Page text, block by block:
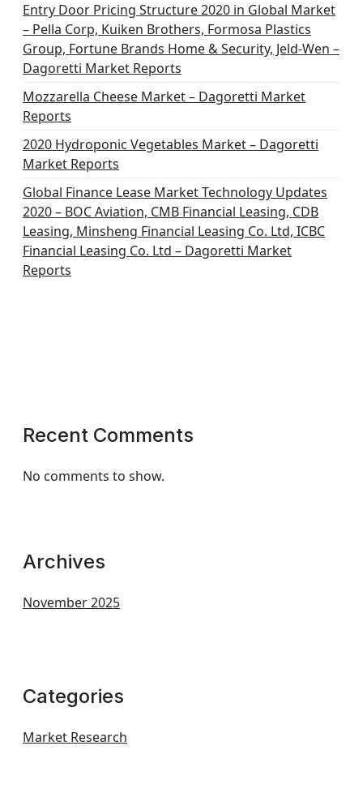
Entry Door Pricing Structure 2020 in Global Market
– Pella Corp, Kuiken Brothers, Formosa Plastics
Group, Fortune Brands Home & Security, Jeld-Wen –
Dagoretti Market Reports
Mozzarella Cheese Market – Dagoretti Market
Reports
2020 Hydroponic Vegetables Market – Dagoretti
Market Reports
Global Finance Lease Market Technology Updates
2020 – BOC Aviation, CMB Financial Leasing, CDB
Leasing, Minsheng Financial Leasing Co. Ltd, ICBC
Financial Leasing Co. Ltd – Dagoretti Market
Reports
Recent Comments
No comments to show.
Archives
November 2025
Categories
Market Research